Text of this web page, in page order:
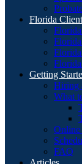
Florida
Getting
Hiring
What
Online
FAQ